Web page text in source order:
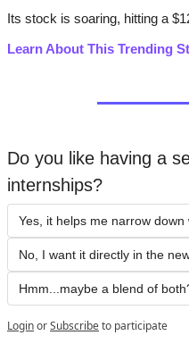
Its stock is soaring, hitting a
Learn About This Trending
Do you like having a
internships?
Yes, it helps me narrow
No, I want it directly in the
Hmm...maybe a blend of
LoginorSubscribeto participate